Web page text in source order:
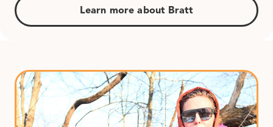
Learn more about Bratt